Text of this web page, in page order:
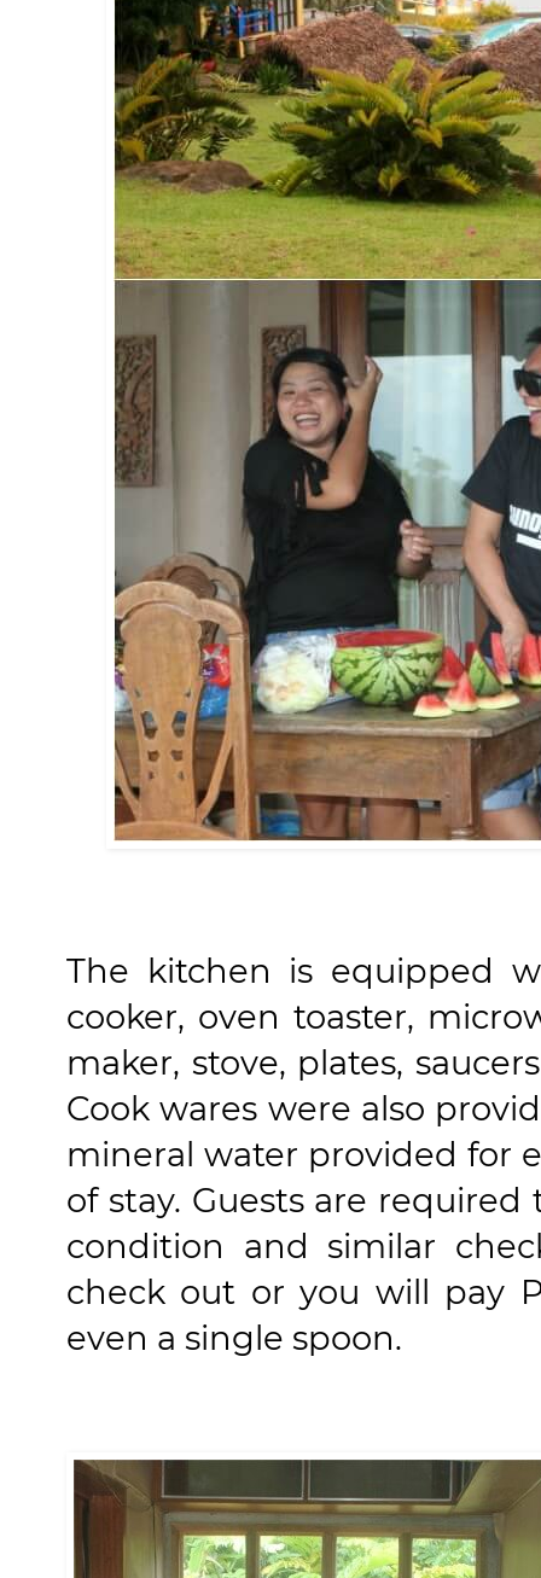
The kitchen is equipped
cooker, oven toaster,
maker, stove, plates,
Cook wares were also
mineral water provided for
of stay. Guests are
condition and similar
check out or you will pay
even a single spoon.